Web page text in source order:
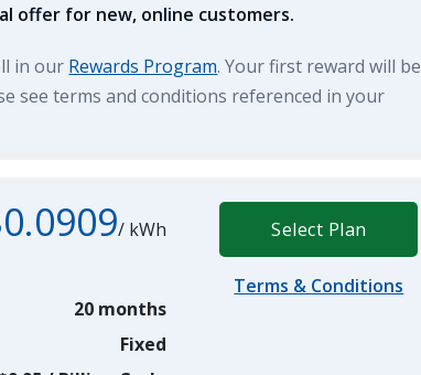
offer for new, online customers.
in our Rewards Program. Your first reward will be
see terms and conditions referenced in your
/ kWh
20 months
Fixed
Select Plan
Terms & Conditions